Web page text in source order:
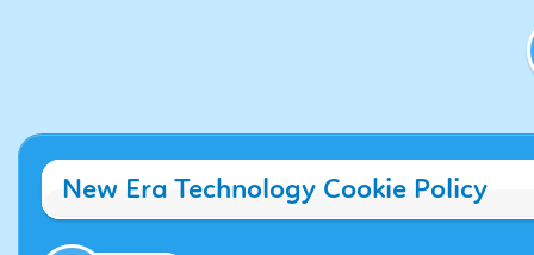
New Era Technology Cookie Policy